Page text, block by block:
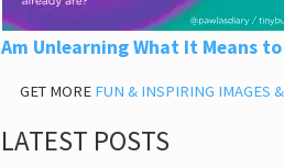
Am Unlearning What It Means to
GET MORE FUN & INSPIRING IMAGES
LATEST POSTS